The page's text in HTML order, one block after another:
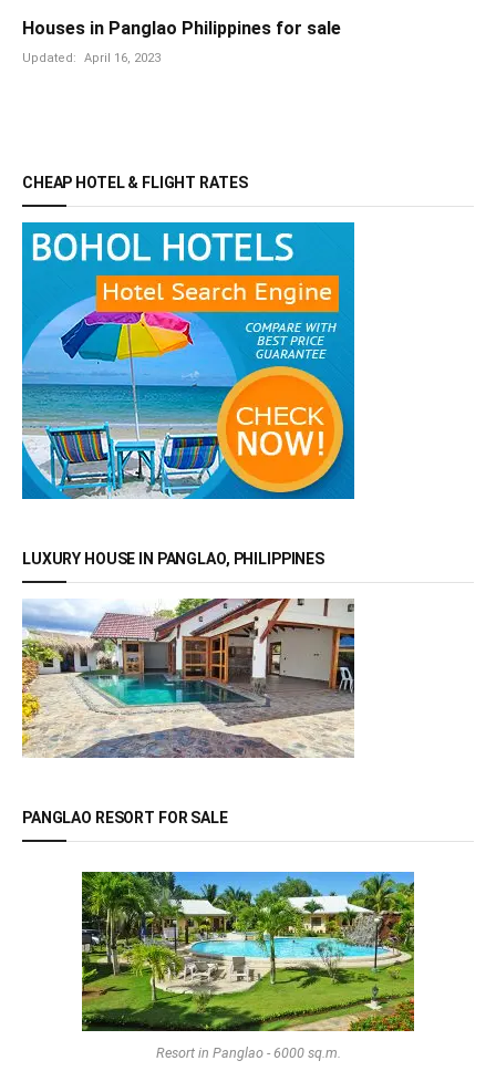
Houses in Panglao Philippines for sale
Updated: April 16, 2023
CHEAP HOTEL & FLIGHT RATES
LUXURY HOUSE IN PANGLAO, PHILIPPINES
PANGLAO RESORT FOR SALE
Resort in Panglao - 6000 sq.m.